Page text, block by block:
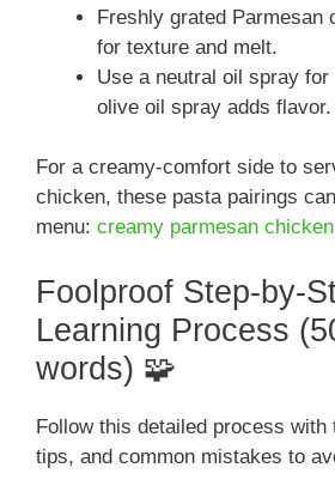
Freshly grated Parmesan
for texture and melt.
Use a neutral oil spray
olive oil spray adds flavor.
For a creamy-comfort side to
chicken, these pasta pairings
menu: creamy parmesan
Foolproof Step-by-
Learning Process
words) 🧩
Follow this detailed process
tips, and common mistakes to